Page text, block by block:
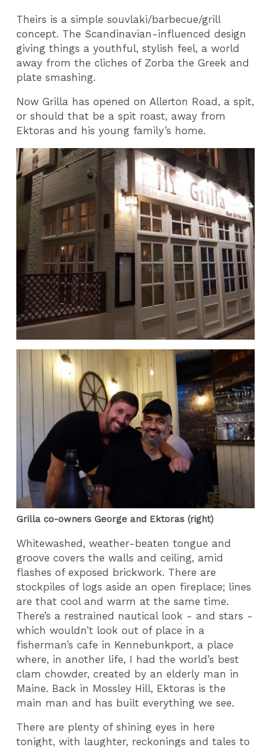
Theirs is a simple souvlaki/barbecue/grill
concept. The Scandinavian-influenced design
giving things a youthful, stylish feel, a world
away from the cliches of Zorba the Greek and
plate smashing.
Now Grilla has opened on Allerton Road, a spit,
or should that be a spit roast, away from
Ektoras and his young family’s home.
Grilla co-owners George and Ektoras (right)
Whitewashed, weather-beaten tongue and
groove covers the walls and ceiling, amid
flashes of exposed brickwork. There are
stockpiles of logs aside an open fireplace; lines
are that cool and warm at the same time.
There’s a restrained nautical look - and stars -
which wouldn’t look out of place in a
fisherman’s cafe in Kennebunkport, a place
where, in another life, I had the world’s best
clam chowder, created by an elderly man in
Maine. Back in Mossley Hill, Ektoras is the
main man and has built everything we see.
There are plenty of shining eyes in here
tonight, with laughter, reckonings and tales to